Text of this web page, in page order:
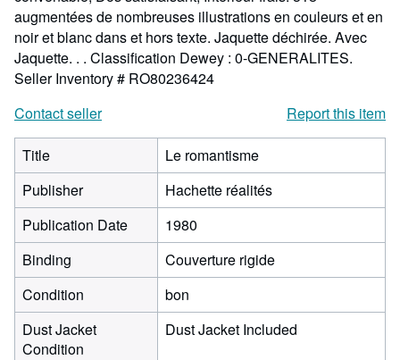
augmentées de nombreuses illustrations en couleurs et en
noir et blanc dans et hors texte. Jaquette déchirée. Avec
Jaquette. . . Classification Dewey : 0-GENERALITES.
Seller Inventory # RO80236424
Contact seller
Report this item
Title
Le romantisme
Publisher
Hachette réalités
Publication Date
1980
Binding
Couverture rigide
Condition
bon
Dust Jacket
Condition
Dust Jacket Included